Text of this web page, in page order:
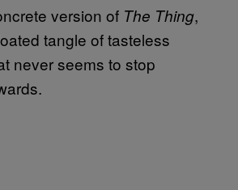
version of The Thing,
tangle of tasteless
never seems to stop